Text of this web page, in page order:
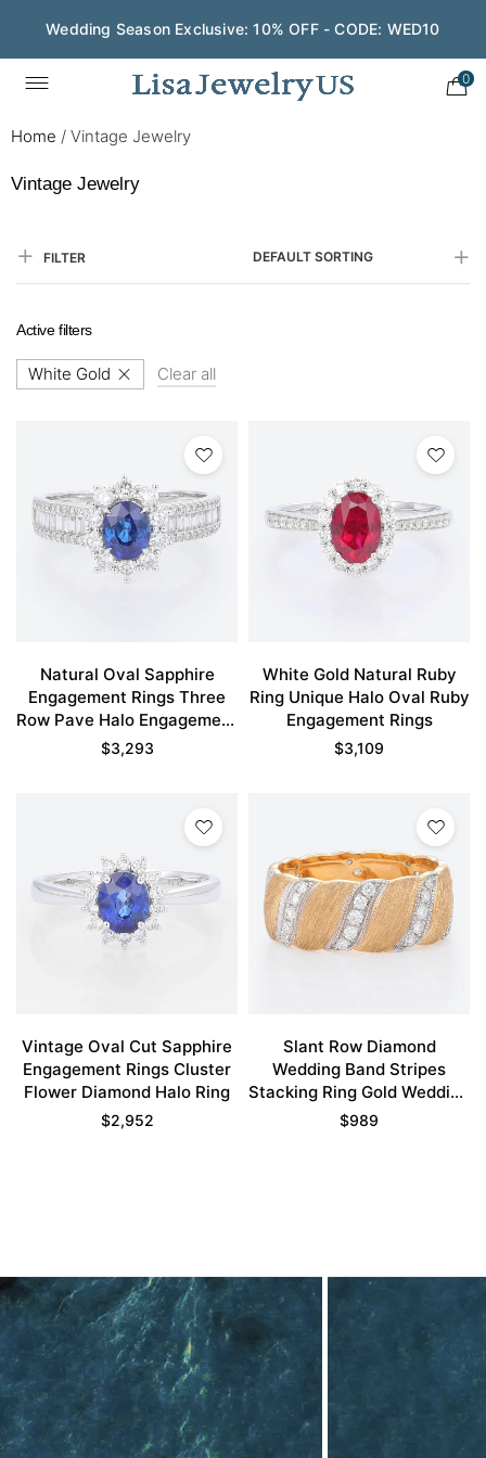
Wedding Season Exclusive: 10% OFF - CODE: WED10
0
Home / Vintage Jewelry
Vintage Jewelry
FILTER DEFAULT SORTING
Active filters
White Gold Clear all
Natural Oval Sapphire
Engagement Rings Three
Row Pave Halo Engagement
Rings
$3,293
White Gold Natural Ruby
Ring Unique Halo Oval Ruby
Engagement Rings
$3,109
Vintage Oval Cut Sapphire
Engagement Rings Cluster
Flower Diamond Halo Ring
$2,952
Slant Row Diamond
Wedding Band Stripes
Stacking Ring Gold Wedding
Bands For Women
$989